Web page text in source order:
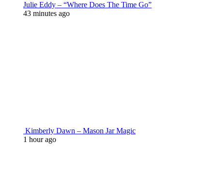
Julie Eddy – “Where Does The Time Go”
43 minutes ago
Kimberly Dawn – Mason Jar Magic
1 hour ago